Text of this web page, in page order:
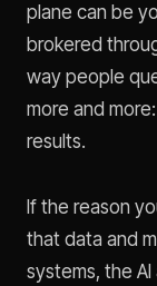
plane can be
brokered
way people
more and
results.
If the reason
that data and
systems, the